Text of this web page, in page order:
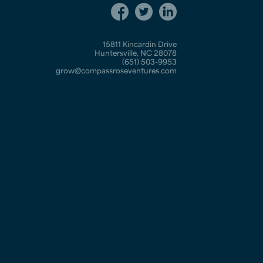
15811 Kincardin Drive
Huntersville, NC 28078
(651) 503-9953
grow@compassroseventures.com